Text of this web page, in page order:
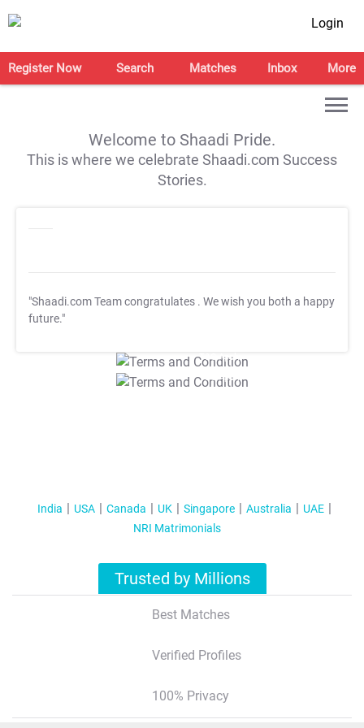
Login
Register Now Search Matches Inbox More
Welcome to Shaadi Pride.
This is where we celebrate Shaadi.com Success
Stories.
"Shaadi.com Team congratulates . We wish you both a happy
future."
T&C Apply
T&C Apply
India USA Canada UK Singapore Australia
UAE
NRI Matrimonials
Trusted by Millions
Best Matches
Verified Profiles
100% Privacy